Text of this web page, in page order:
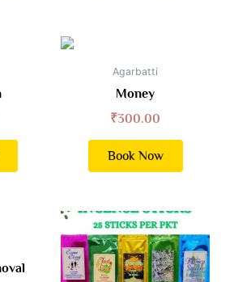
Agarbatti
Money
₹300.00
Book Now